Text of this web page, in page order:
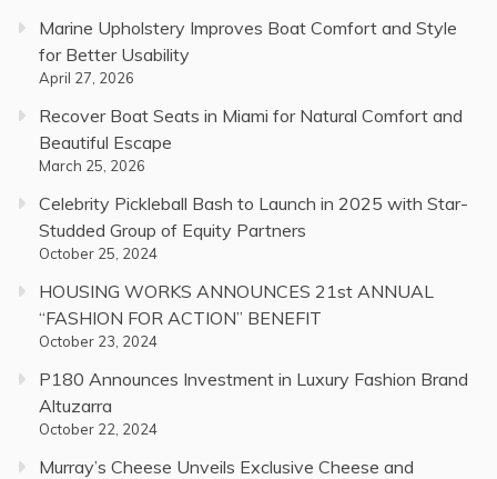
Marine Upholstery Improves Boat Comfort and Style
for Better Usability
April 27, 2026
Recover Boat Seats in Miami for Natural Comfort and
Beautiful Escape
March 25, 2026
Celebrity Pickleball Bash to Launch in 2025 with Star-
Studded Group of Equity Partners
October 25, 2024
HOUSING WORKS ANNOUNCES 21st ANNUAL
“FASHION FOR ACTION” BENEFIT
October 23, 2024
P180 Announces Investment in Luxury Fashion Brand
Altuzarra
October 22, 2024
Murray’s Cheese Unveils Exclusive Cheese and